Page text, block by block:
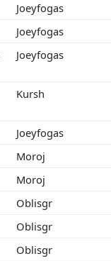
Joeyfogas
Joeyfogas
Joeyfogas
Kursh
Joeyfogas
Moroj
Moroj
Oblisgr
Oblisgr
Oblisgr